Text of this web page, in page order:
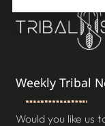
Weekly Tribal
Would you like us